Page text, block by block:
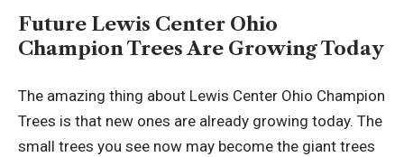
Future Lewis Center Ohio
Champion Trees Are Growing Today
The amazing thing about Lewis Center Ohio Champion
Trees is that new ones are already growing today. The
small trees you see now may become the giant trees